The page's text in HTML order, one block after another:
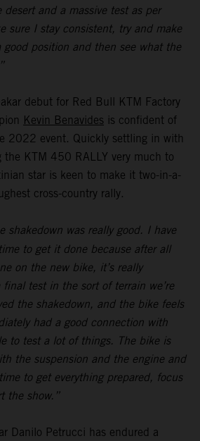
and a massive test as per
sure I stay consistent, try and make
position and then see what the
debut for Red Bull KTM Factory
Kevin Benavides is confident of
2022 event. Quickly settling in with
KTM 450 RALLY very much to
star is keen to make it two-in-a-
cross-country rally.
shakedown was really good. I have
to get it done because after all
on the new bike, it’s really
test in the sort of terrain we’re
the shakedown, and the bike feels
had a good connection with
to test a lot of things. The bike is
the suspension and the engine and
to get everything prepared, focus
the show.”
Danilo Petrucci has endured a